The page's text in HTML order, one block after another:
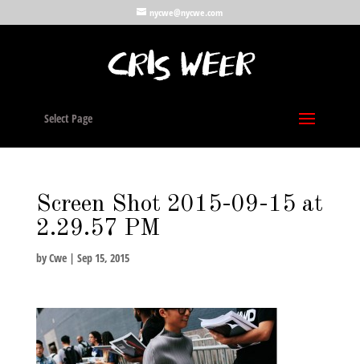
nycwe@nycwe.com
Select Page
Screen Shot 2015-09-15 at
2.29.57 PM
byCwe| Sep 15, 2015